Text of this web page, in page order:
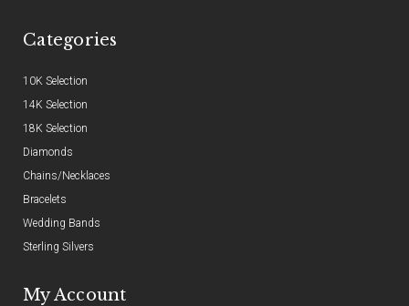
Categories
10K Selection
14K Selection
18K Selection
Diamonds
Chains/Necklaces
Bracelets
Wedding Bands
Sterling Silvers
My Account